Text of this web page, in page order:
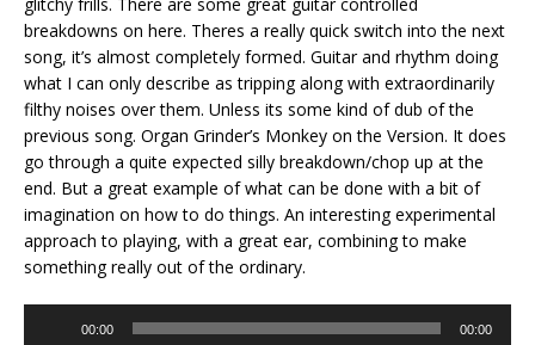
breakdowns on here. Theres a really quick switch into the next
song, it’s almost completely formed. Guitar and rhythm doing
what I can only describe as tripping along with extraordinarily
filthy noises over them. Unless its some kind of dub of the
previous song. Organ Grinder’s Monkey on the Version. It does
go through a quite expected silly breakdown/chop up at the
end. But a great example of what can be done with a bit of
imagination on how to do things. An interesting experimental
approach to playing, with a great ear, combining to make
something really out of the ordinary.
00:00 00:00